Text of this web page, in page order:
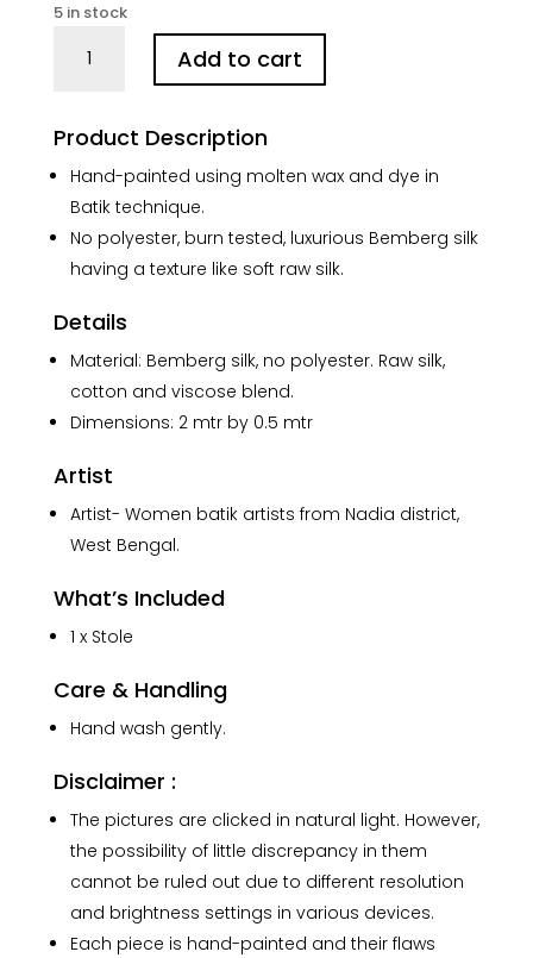
5 in stock
Hand-
Silk
Stole
quantity
Add to cart
Product Description
Hand-painted using molten wax and dye in
Batik technique.
No polyester, burn tested, luxurious Bemberg silk
having a texture like soft raw silk.
Details
Material: Bemberg silk, no polyester. Raw silk,
cotton and viscose blend.
Dimensions: 2 mtr by 0.5 mtr
Artist
Artist- Women batik artists from Nadia district,
West Bengal.
What’s Included
1 x Stole
Care & Handling
Hand wash gently.
Disclaimer :
The pictures are clicked in natural light. However,
the possibility of little discrepancy in them
cannot be ruled out due to different resolution
and brightness settings in various devices.
Each piece is hand-painted and their flaws